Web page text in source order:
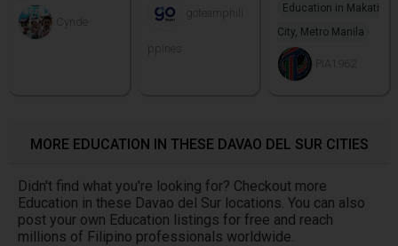
Cynde
goteamphili
ppines
Education in Makati
City, Metro Manila
PIA1962
MORE EDUCATION IN THESE DAVAO DEL SUR CITIES
Didn't find what you're looking for? Checkout more
Education in these Davao del Sur locations. You can also
post your own Education listings for free and reach
millions of Filipino professionals worldwide.